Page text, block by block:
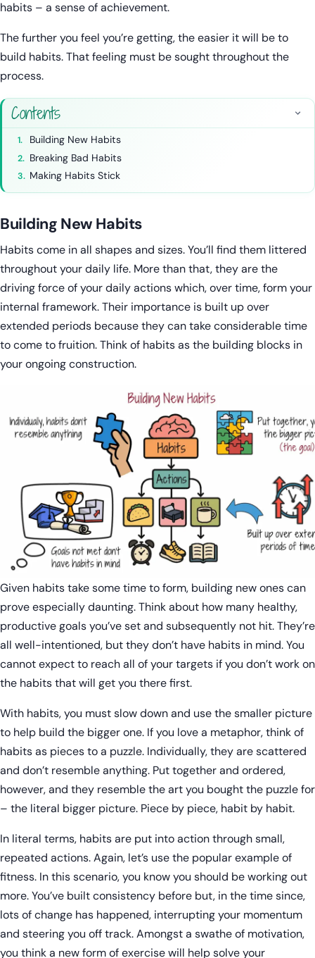
habits – a sense of achievement.
The further you feel you’re getting, the easier it will be to
build habits. That feeling must be sought throughout the
process.
Contents
Building New Habits
Breaking Bad Habits
Making Habits Stick
Building New Habits
Habits come in all shapes and sizes. You’ll find them littered
throughout your daily life. More than that, they are the
driving force of your daily actions which, over time, form your
internal framework. Their importance is built up over
extended periods because they can take considerable time
to come to fruition. Think of habits as the building blocks in
your ongoing construction.
Given habits take some time to form, building new ones can
prove especially daunting. Think about how many healthy,
productive goals you’ve set and subsequently not hit. They’re
all well-intentioned, but they don’t have habits in mind. You
cannot expect to reach all of your targets if you don’t work on
the habits that will get you there first.
With habits, you must slow down and use the smaller picture
to help build the bigger one. If you love a metaphor, think of
habits as pieces to a puzzle. Individually, they are scattered
and don’t resemble anything. Put together and ordered,
however, and they resemble the art you bought the puzzle for
– the literal bigger picture. Piece by piece, habit by habit.
In literal terms, habits are put into action through small,
repeated actions. Again, let’s use the popular example of
fitness. In this scenario, you know you should be working out
more. You’ve built consistency before but, in the time since,
lots of change has happened, interrupting your momentum
and steering you off track. Amongst a swathe of motivation,
you think a new form of exercise will help solve your